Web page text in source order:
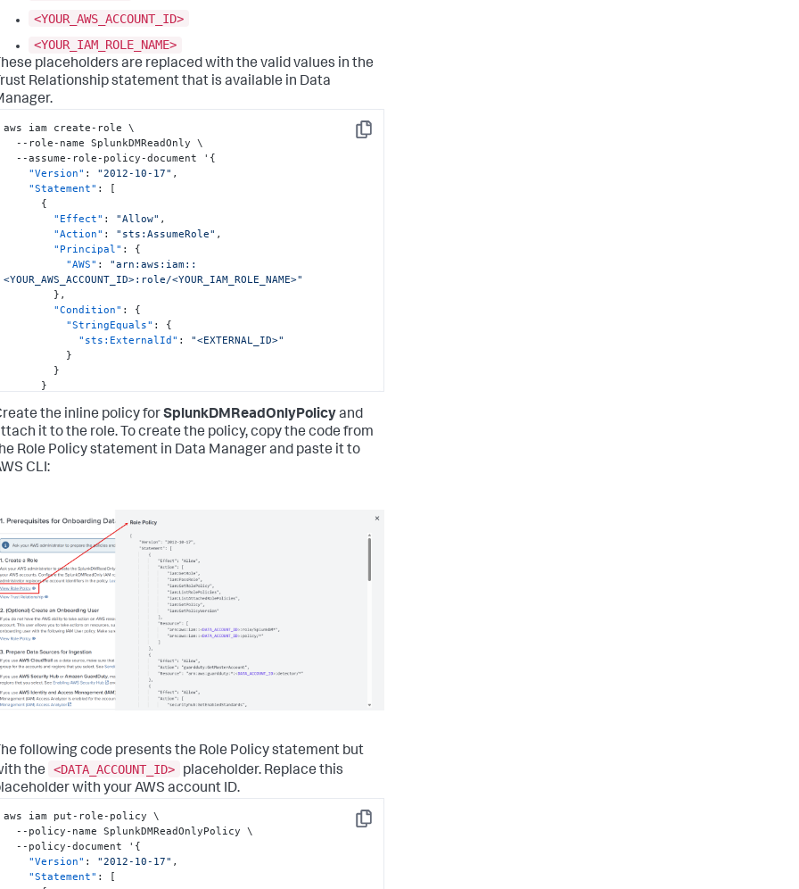
<YOUR_AWS_ACCOUNT_ID>
<YOUR_IAM_ROLE_NAME>
placeholders are replaced with the valid values in the
Relationship statement that is available in Data
Copy
aws iam create-role \
  --assume-role-policy-document '
{
"Version" : "2012-10-17" ,
"Statement" :
[
{
"Effect" : "Allow" ,
"Action" : "sts:AssumeRole" ,
"Principal" :
{
"AWS" :
"arn:aws:iam::
<YOUR_AWS_ACCOUNT_ID>:role/<YOUR_IAM_ROLE_NAME>"
} ,
"Condition" :
{
"StringEquals" :
{
"sts:ExternalId" :
"<EXTERNAL_ID>"
}
}
}
}' the inline policy forSplunkDMReadOnlyPolicyand
it to the role. To create the policy, copy the code from
Role Policy statement in Data Manager and paste it to
CLI:
following code presents the Role Policy statement but
the
<DATA_ACCOUNT_ID>
placeholder. Replace this
with your AWS account ID.
Copy
aws iam put-role-policy \
  --policy-document '
{
"Version" : "2012-10-17" ,
"Statement" :
[